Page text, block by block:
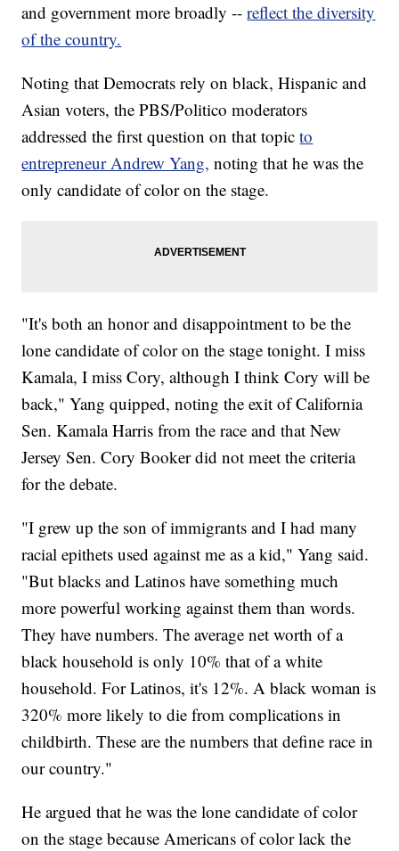
and government more broadly --reflect the diversity
of the country.
Noting that Democrats rely on black, Hispanic and
Asian voters, the PBS/Politico moderators
addressed the first question on that topicto
entrepreneur Andrew Yang, noting that he was the
only candidate of color on the stage.
"It's both an honor and disappointment to be the
lone candidate of color on the stage tonight. I miss
Kamala, I miss Cory, although I think Cory will be
back," Yang quipped, noting the exit of California
Sen. Kamala Harris from the race and that New
Jersey Sen. Cory Booker did not meet the criteria
for the debate.
"I grew up the son of immigrants and I had many
racial epithets used against me as a kid," Yang said.
"But blacks and Latinos have something much
more powerful working against them than words.
They have numbers. The average net worth of a
black household is only 10% that of a white
household. For Latinos, it's 12%. A black woman is
320% more likely to die from complications in
childbirth. These are the numbers that define race in
our country."
He argued that he was the lone candidate of color
on the stage because Americans of color lack the